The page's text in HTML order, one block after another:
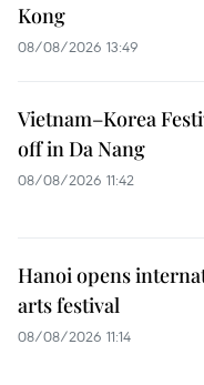
Kong
08/08/2026 13:49
Vietnam–Korea
off in Da Nang
08/08/2026 11:42
Hanoi opens
arts festival
08/08/2026 11:14